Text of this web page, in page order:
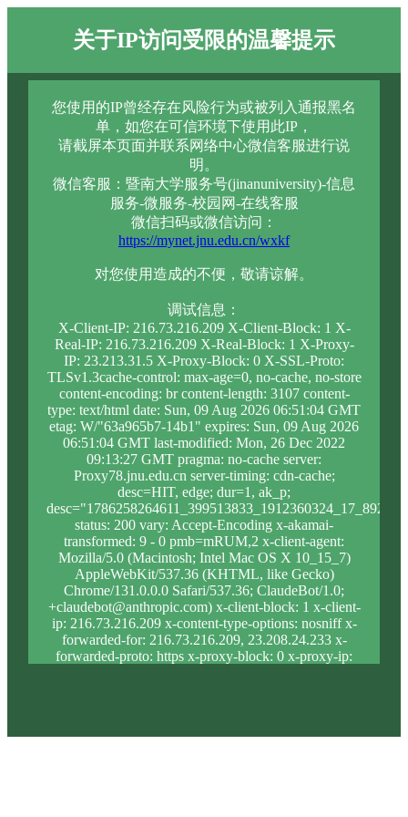
关于IP访问受限的温馨提示
您使用的IP曾经存在风险行为或被列入通报黑名
单，如您在可信环境下使用此IP，
请截屏本页面并联系网络中心微信客服进行说
明。
微信客服：暨南大学服务号(jinanuniversity)-信息
服务-微服务-校园网-在线客服
微信扫码或微信访问：
https://mynet.jnu.edu.cn/wxkf
对您使用造成的不便，敬请谅解。
调试信息：
X-Client-IP: 216.73.216.209 X-Client-Block: 1 X-
Real-IP: 216.73.216.209 X-Real-Block: 1 X-Proxy-
IP: 23.213.31.5 X-Proxy-Block: 0 X-SSL-Proto:
TLSv1.3cache-control: max-age=0, no-cache, no-store
content-encoding: br content-length: 3107 content-
type: text/html date: Sun, 09 Aug 2026 06:51:04 GMT
etag: W/"63a965b7-14b1" expires: Sun, 09 Aug 2026
06:51:04 GMT last-modified: Mon, 26 Dec 2022
09:13:27 GMT pragma: no-cache server:
Proxy78.jnu.edu.cn server-timing: cdn-cache;
desc=HIT, edge; dur=1, ak_p;
status: 200 vary: Accept-Encoding x-akamai-
transformed: 9 - 0 pmb=mRUM,2 x-client-agent:
Mozilla/5.0 (Macintosh; Intel Mac OS X 10_15_7)
AppleWebKit/537.36 (KHTML, like Gecko)
Chrome/131.0.0.0 Safari/537.36; ClaudeBot/1.0;
+claudebot@anthropic.com) x-client-block: 1 x-client-
ip: 216.73.216.209 x-content-type-options: nosniff x-
forwarded-for: 216.73.216.209, 23.208.24.233 x-
forwarded-proto: https x-proxy-block: 0 x-proxy-ip: